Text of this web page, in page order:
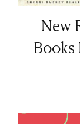
New
Books